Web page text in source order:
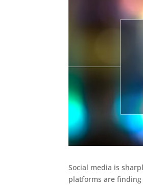
Social media is
platforms are